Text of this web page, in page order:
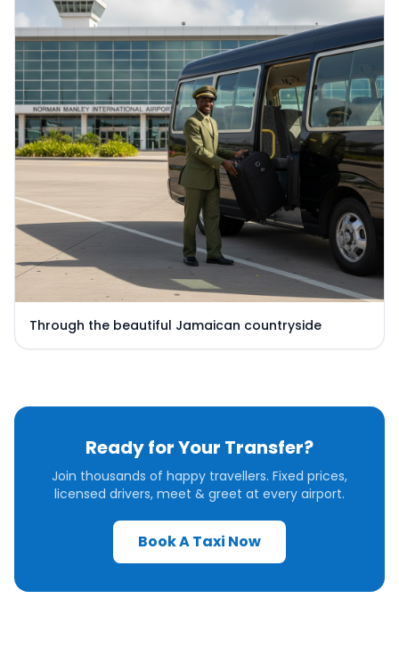
Through the beautiful Jamaican countryside
Ready for Your Transfer?
Join thousands of happy travellers. Fixed prices,
licensed drivers, meet & greet at every airport.
Book A Taxi Now